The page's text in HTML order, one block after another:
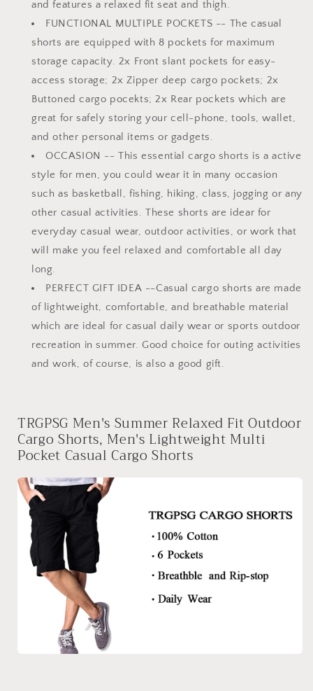
and features a relaxed fit seat and thigh.
FUNCTIONAL MULTIPLE POCKETS -- The casual
shorts are equipped with 8 pockets for maximum
storage capacity. 2x Front slant pockets for easy-
access storage; 2x Zipper deep cargo pockets; 2x
Buttoned cargo pocekts; 2x Rear pockets which are
great for safely storing your cell-phone, tools, wallet,
and other personal items or gadgets.
OCCASION -- This essential cargo shorts is a active
style for men, you could wear it in many occasion
such as basketball, fishing, hiking, class, jogging or any
other casual activities. These shorts are idear for
everyday casual wear, outdoor activities, or work that
will make you feel relaxed and comfortable all day
long.
PERFECT GIFT IDEA --Casual cargo shorts are made
of lightweight, comfortable, and breathable material
which are ideal for casual daily wear or sports outdoor
recreation in summer. Good choice for outing activities
and work, of course, is also a good gift.
TRGPSG Men's Summer Relaxed Fit Outdoor
Cargo Shorts, Men's Lightweight Multi
Pocket Casual Cargo Shorts